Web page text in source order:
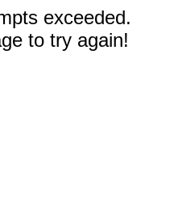
exceeded.
to try again!